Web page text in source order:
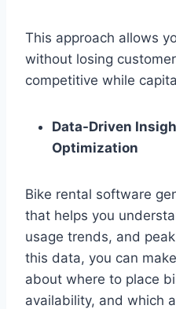
This approach allows
without losing
competitive while
Data-Driven
Optimization
Bike rental software
that helps you
usage trends, and
this data, you can
about where to place
availability, and which